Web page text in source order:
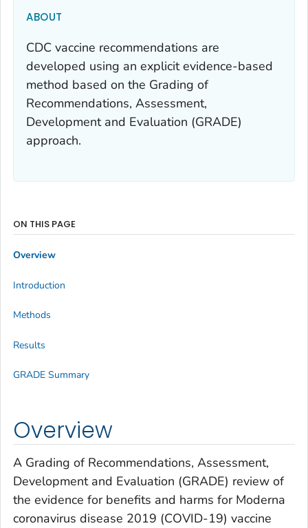
ABOUT
CDC vaccine recommendations are
developed using an explicit evidence-based
method based on the Grading of
Recommendations, Assessment,
Development and Evaluation (GRADE)
approach.
Overview
A Grading of Recommendations, Assessment,
Development and Evaluation (GRADE) review of
the evidence for benefits and harms for Moderna
coronavirus disease 2019 (COVID-19) vaccine
ON THIS PAGE
Overview
Introduction
Methods
Results
GRADE Summary